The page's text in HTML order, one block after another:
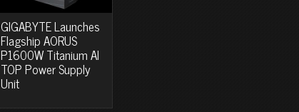
GIGABYTE Launches
Flagship AORUS
P1600W Titanium AI
TOP Power Supply
Unit